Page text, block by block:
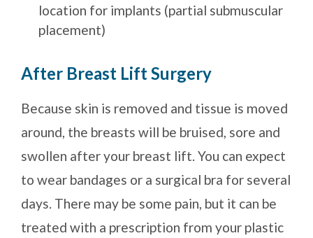
location for implants (partial submuscular
placement)
After Breast Lift Surgery
Because skin is removed and tissue is moved
around, the breasts will be bruised, sore and
swollen after your breast lift. You can expect
to wear bandages or a surgical bra for several
days. There may be some pain, but it can be
treated with a prescription from your plastic